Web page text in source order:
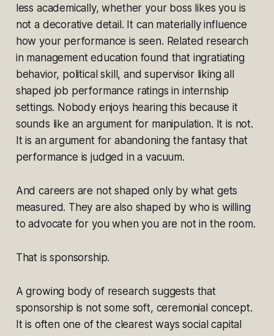
less academically, whether your boss likes you is
not a decorative detail. It can materially influence
how your performance is seen. Related research
in management education found that ingratiating
behavior, political skill, and supervisor liking all
shaped job performance ratings in internship
settings. Nobody enjoys hearing this because it
sounds like an argument for manipulation. It is not.
It is an argument for abandoning the fantasy that
performance is judged in a vacuum.
And careers are not shaped only by what gets
measured. They are also shaped by who is willing
to advocate for you when you are not in the room.
That is sponsorship.
A growing body of research suggests that
sponsorship is not some soft, ceremonial concept.
It is often one of the clearest ways social capital